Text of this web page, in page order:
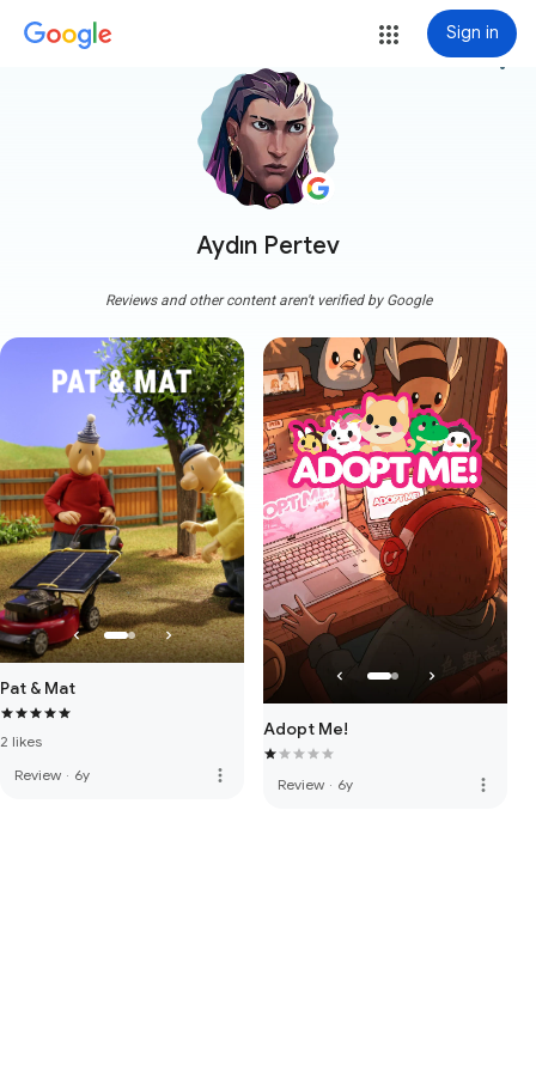
Sign in
Aydın Pertev
more_vert
Reviews and other content aren't verified by Google
Pat & Mat
2 likes
Review · 6y more_vert
Adopt Me!
Review · 6y more_vert